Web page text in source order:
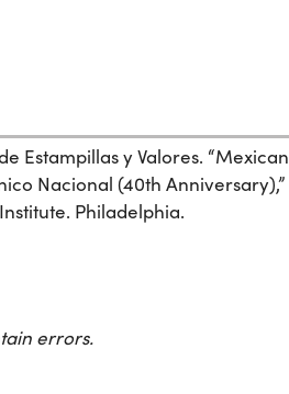
Estampillas y Valores. “Mexican
Nacional (40th Anniversary),”
Philadelphia.
errors.